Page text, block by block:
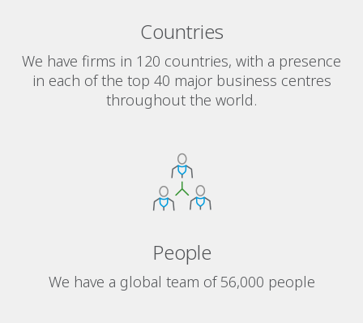
Countries
We have firms in 120 countries, with a presence
in each of the top 40 major business centres
throughout the world.
People
We have a global team of 56,000 people